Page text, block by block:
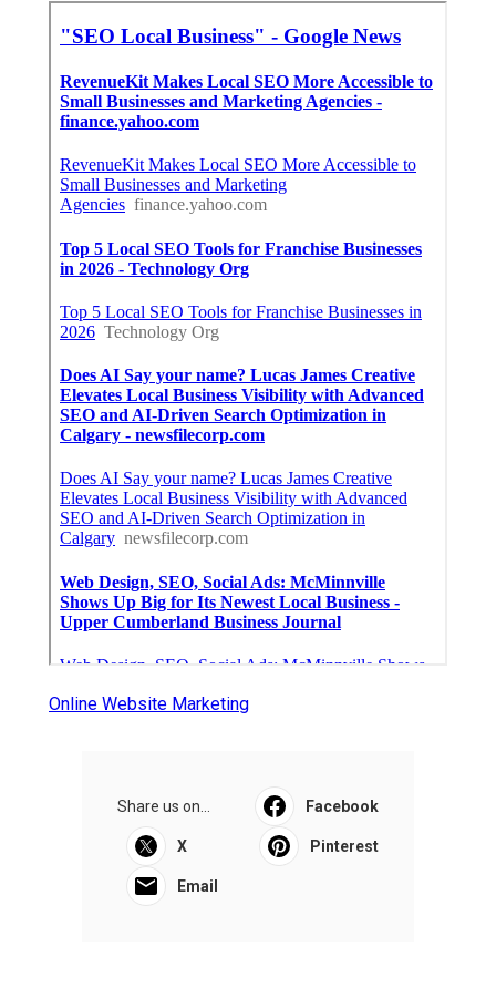
Online Website Marketing
Share us on... Facebook
X Pinterest
Email